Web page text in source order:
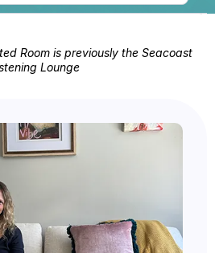
Room is previously the Seacoast
Lounge